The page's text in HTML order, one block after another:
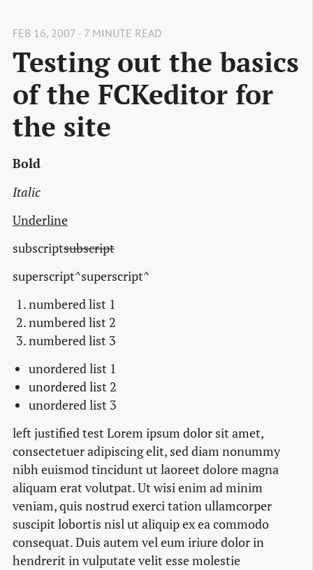
FEB 16, 2007 - 7 MINUTE READ
Testing out the basics
of the FCKeditor for
the site
Bold
Italic
Underline
subscriptsubscript
superscript^superscript^
numbered list 1
numbered list 2
numbered list 3
unordered list 1
unordered list 2
unordered list 3
left justified test Lorem ipsum dolor sit amet,
consectetuer adipiscing elit, sed diam nonummy
nibh euismod tincidunt ut laoreet dolore magna
aliquam erat volutpat. Ut wisi enim ad minim
veniam, quis nostrud exerci tation ullamcorper
suscipit lobortis nisl ut aliquip ex ea commodo
consequat. Duis autem vel eum iriure dolor in
hendrerit in vulputate velit esse molestie